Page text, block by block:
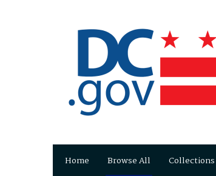
Home Browse All Collections